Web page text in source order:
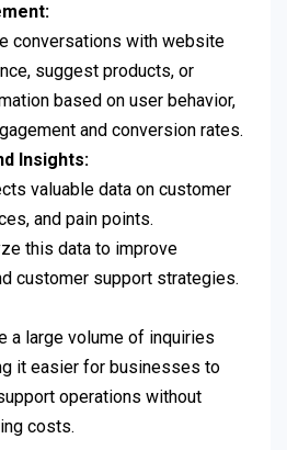
conversations with website
suggest products, or
based on user behavior,
and conversion rates.
Insights:
valuable data on customer
and pain points.
this data to improve
customer support strategies.
a large volume of inquiries
it easier for businesses to
operations without
costs.